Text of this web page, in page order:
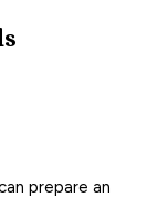
prepare an